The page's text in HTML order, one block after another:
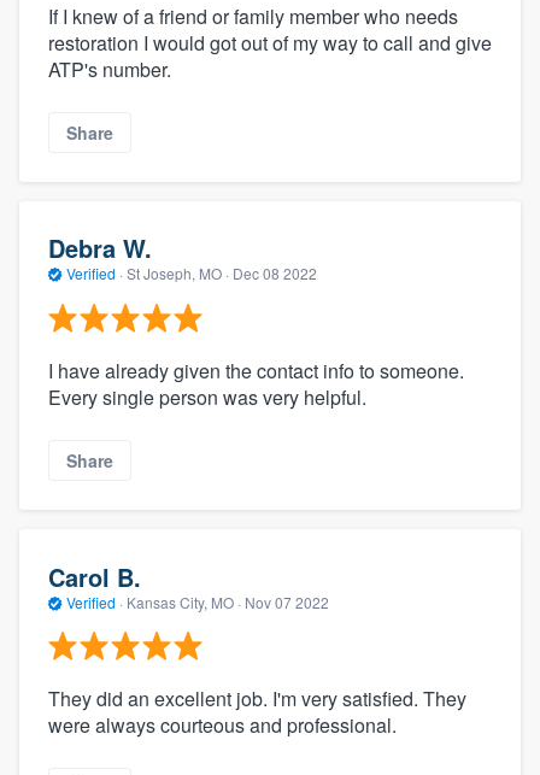
If I knew of a friend or family member who needs
restoration I would got out of my way to call and give
ATP's number.
Share
Debra W.
Verified · St Joseph, MO · Dec 08 2022
I have already given the contact info to someone.
Every single person was very helpful.
Share
Carol B.
Verified · Kansas City, MO · Nov 07 2022
They did an excellent job. I'm very satisfied. They
were always courteous and professional.